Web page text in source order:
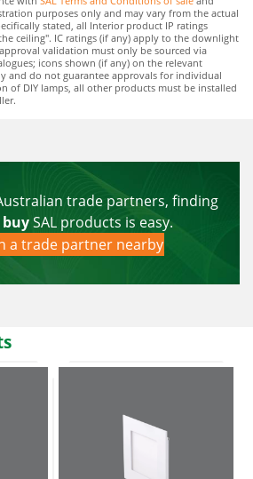
purposes only and may vary from the actual
stated, all Interior product IP ratings
ceiling". IC ratings (if any) apply to the downlight
approval validation must only be sourced via
icons shown (if any) on the relevant
and do not guarantee approvals for individual
of DIY lamps, all other products must be installed
trade partners, finding
SAL products is easy.
a trade partner nearby